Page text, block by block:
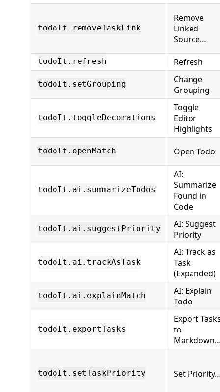
todoIt.removeTaskLink
Remove
Linked
Source…
todoIt.refresh Refresh
todoIt.setGrouping
Change
Grouping
todoIt.toggleDecorations
Toggle
Editor
Highlights
todoIt.openMatch Open Todo
todoIt.ai.summarizeTodos
AI:
Summarize
Found in
Code
todoIt.ai.suggestPriority
AI: Suggest
Priority
todoIt.ai.trackAsTask
AI: Track as
Task
(Expanded)
todoIt.ai.explainMatch
AI: Explain
Todo
todoIt.exportTasks
Export
to
todoIt.setTaskPriority Set